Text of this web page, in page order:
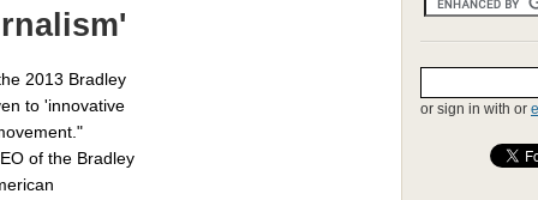
2013 Bradley
to 'innovative
of the Bradley
or sign in with or